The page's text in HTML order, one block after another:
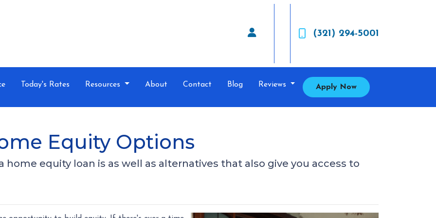
(321) 294-5001
Today's Rates Resources About Contact Blog Reviews Apply Now
Equity Options
home equity loan is as well as alternatives that also give you access to